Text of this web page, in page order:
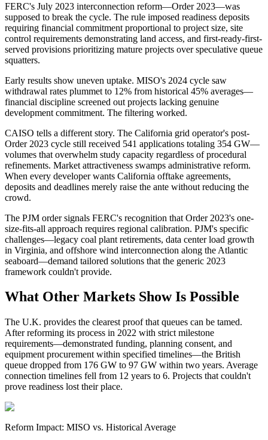
FERC's July 2023 interconnection reform—Order 2023—was
supposed to break the cycle. The rule imposed readiness deposits
requiring financial commitment proportional to project size, site
control requirements demonstrating land access, and first-ready-first-
served provisions prioritizing mature projects over speculative queue
squatters.
Early results show uneven uptake. MISO's 2024 cycle saw
withdrawal rates plummet to 12% from historical 45% averages—
financial discipline screened out projects lacking genuine
development commitment. The filtering worked.
CAISO tells a different story. The California grid operator's post-
Order 2023 cycle still received 541 applications totaling 354 GW—
volumes that overwhelm study capacity regardless of procedural
refinements. Market attractiveness swamps administrative reform.
When every developer wants California offtake agreements,
deposits and deadlines merely raise the ante without reducing the
crowd.
The PJM order signals FERC's recognition that Order 2023's one-
size-fits-all approach requires regional calibration. PJM's specific
challenges—legacy coal plant retirements, data center load growth
in Virginia, and offshore wind interconnection along the Atlantic
seaboard—demand tailored solutions that the generic 2023
framework couldn't provide.
What Other Markets Show Is Possible
The U.K. provides the clearest proof that queues can be tamed.
After reforming its process in 2022 with strict milestone
requirements—demonstrated funding, planning consent, and
equipment procurement within specified timelines—the British
queue dropped from 176 GW to 97 GW within two years. Average
connection timelines fell from 12 years to 6. Projects that couldn't
prove readiness lost their place.
Reform Impact: MISO vs. Historical Average